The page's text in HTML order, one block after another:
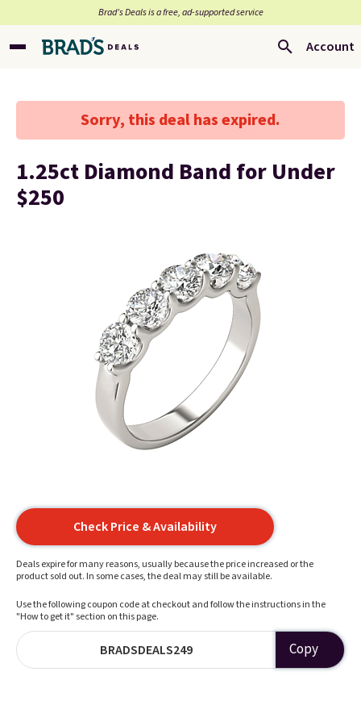
Brad’s Deals is a free, ad-supported service
Account
Sorry, this deal has expired.
1.25ct Diamond Band for Under
$250
Check Price & Availability
Deals expire for many reasons, usually because the price increased or the
product sold out. In some cases, the deal may still be available.
Use the following coupon code at checkout and follow the instructions in the
"How to get it" section on this page.
BRADSDEALS249 Copy